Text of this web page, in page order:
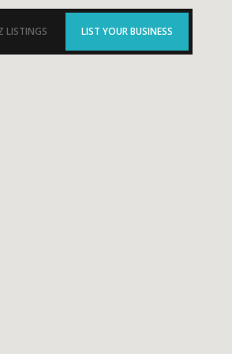
LISTINGS LIST YOUR BUSINESS